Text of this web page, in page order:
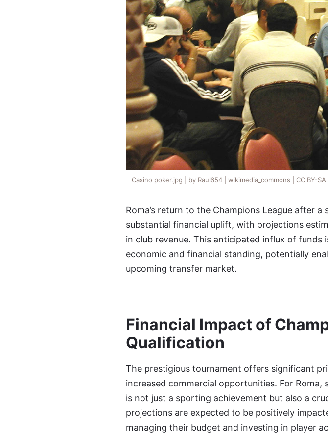
Casino poker.jpg | by Raul654 | wikimedia_commons | CC BY-SA
Roma’s return to the Champions League after
substantial financial uplift, with projections
in club revenue. This anticipated influx of funds
economic and financial standing, potentially
upcoming transfer market.
Financial Impact of
Qualification
The prestigious tournament offers significant
increased commercial opportunities. For Roma,
is not just a sporting achievement but also a
projections are expected to be positively
managing their budget and investing in player